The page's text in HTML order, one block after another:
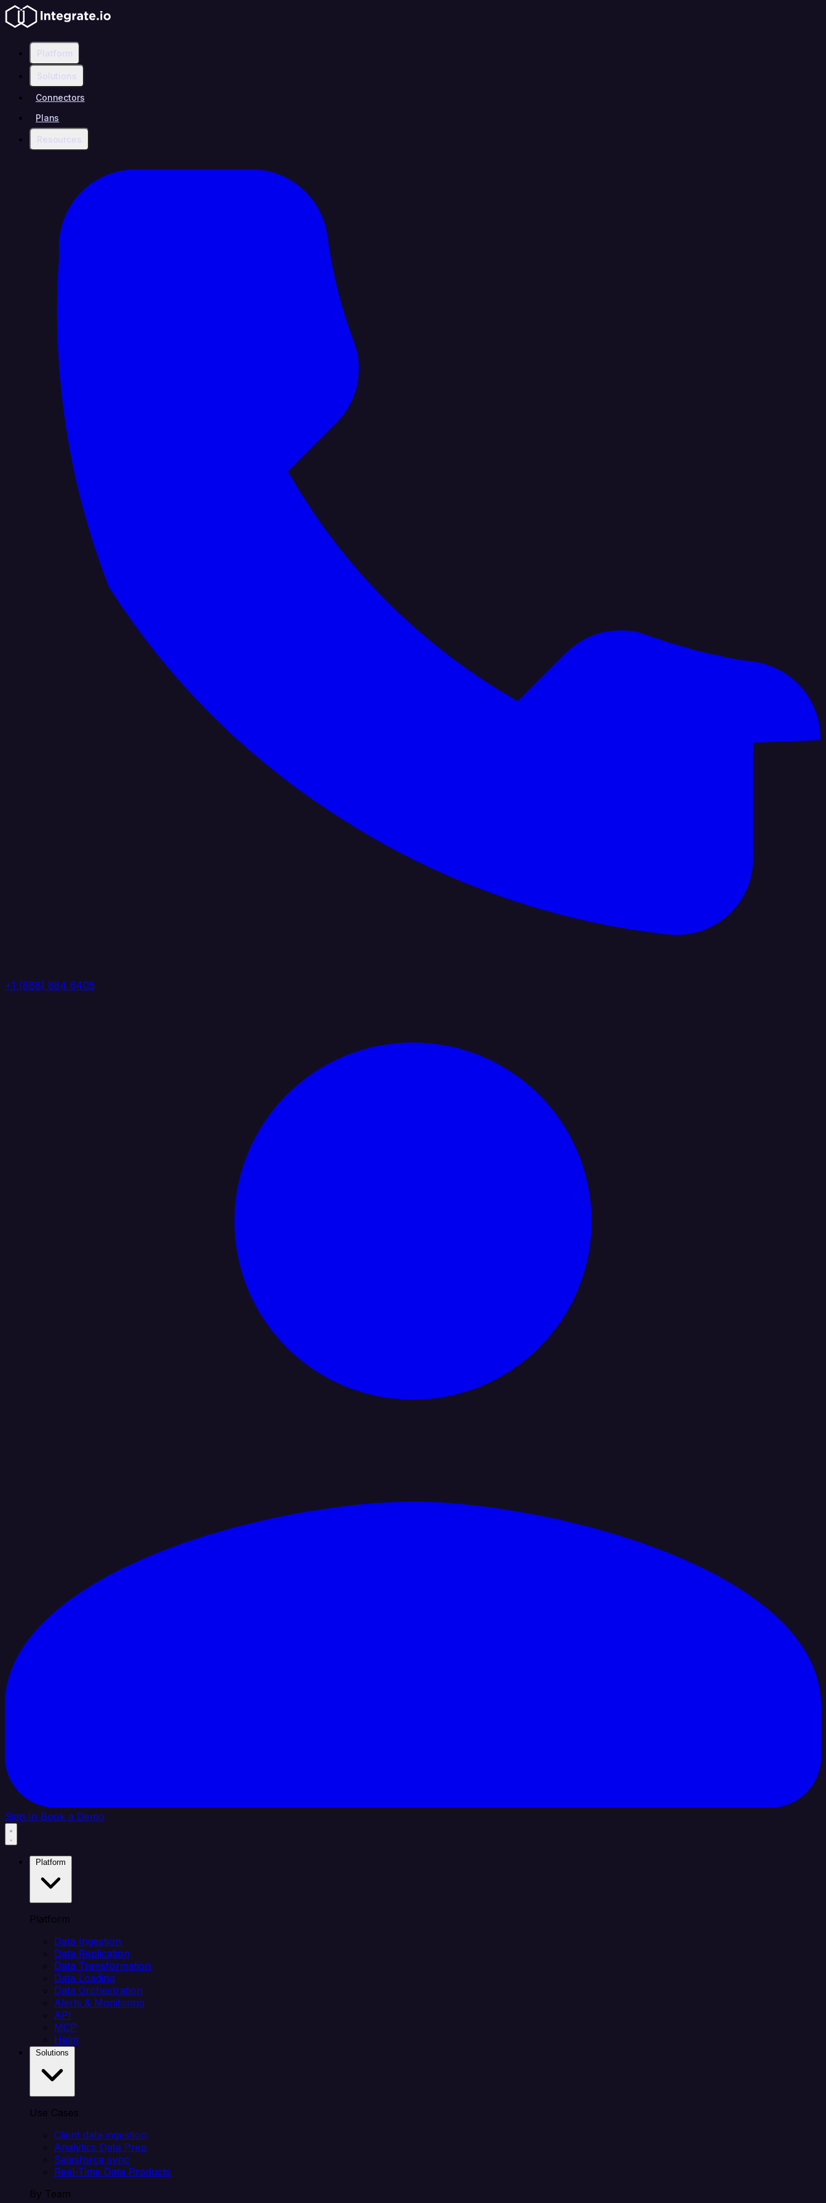
Platform
Solutions
Connectors
Plans
Resources
+1 (888) 884 6405
Sign In Book a Demo
Platform
Data Ingestion
Data Replication
Data Transformation
Data Loading
Data Orchestration
Alerts & Monitoring
API
MCP
Helm
Use Cases
Client data ingestion
Analytics Data Prep
Salesforce sync
Real-Time Data Products
By Team